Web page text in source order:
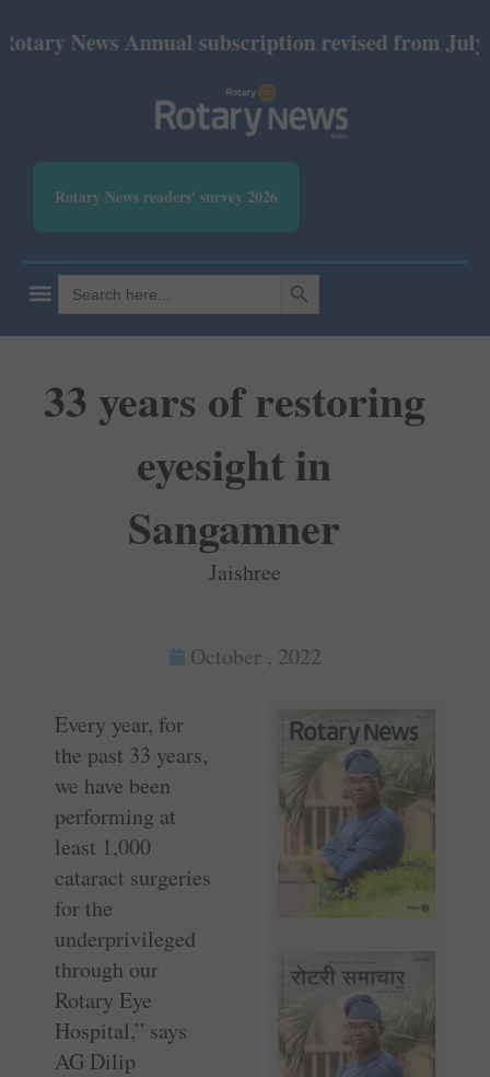
News Annual subscription revised from July
Rotary News readers' survey 2026
Search
for:
SEARCH BUTTON
33 years of restoring
eyesight in
Sangamner
Jaishree
October , 2022
Every year, for
the past 33 years,
we have been
performing at
least 1,000
cataract surgeries
for the
underprivileged
through our
Rotary Eye
Hospital,” says
AG Dilip